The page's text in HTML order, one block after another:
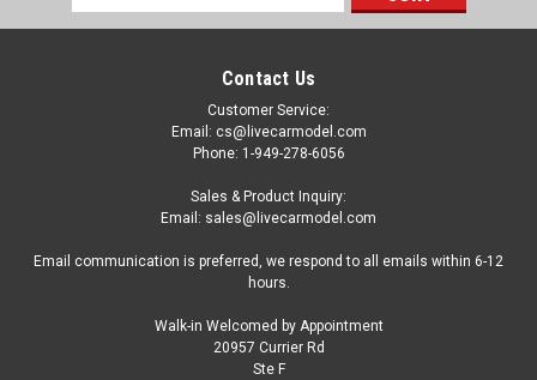
Address
Contact Us
Customer Service:
Email: cs@livecarmodel.com
Phone: 1-949-278-6056
Sales & Product Inquiry:
Email: sales@livecarmodel.com
Email communication is preferred, we respond to all emails within 6-12
hours.
Walk-in Welcomed by Appointment
20957 Currier Rd
Ste F